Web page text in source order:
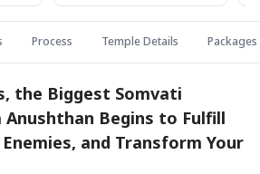
Process Temple Details Packages
the Biggest Somvati
Anushthan Begins to Fulfill
and Transform Your